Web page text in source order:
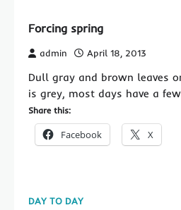
Forcing spring
admin April 18, 2013
Dull gray and brown leaves
is grey, most days have a
Share this:
Facebook X
DAY TO DAY